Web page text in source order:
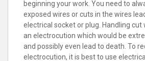
beginning your work. You need to
exposed wires or cuts in the wires
electrical socket or plug. Handling cut
an electrocution which would be
and possibly even lead to death. To
electrocution, it is best to use